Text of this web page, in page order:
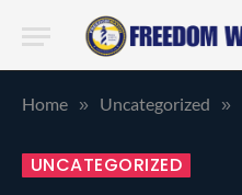
Home » Uncategorized »
UNCATEGORIZED